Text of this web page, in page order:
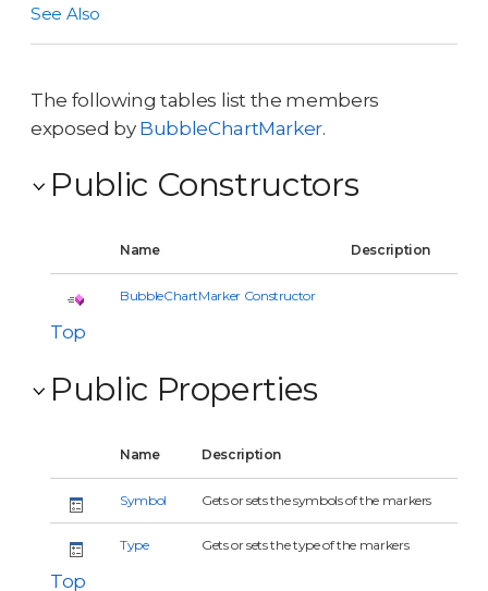
See Also
The following tables list the members
exposed by BubbleChartMarker.
Public Constructors
Name Description
BubbleChartMarker Constructor
Top
Public Properties
Name Description
Symbol Gets or sets the symbols of the markers
Type Gets or sets the type of the markers
Top